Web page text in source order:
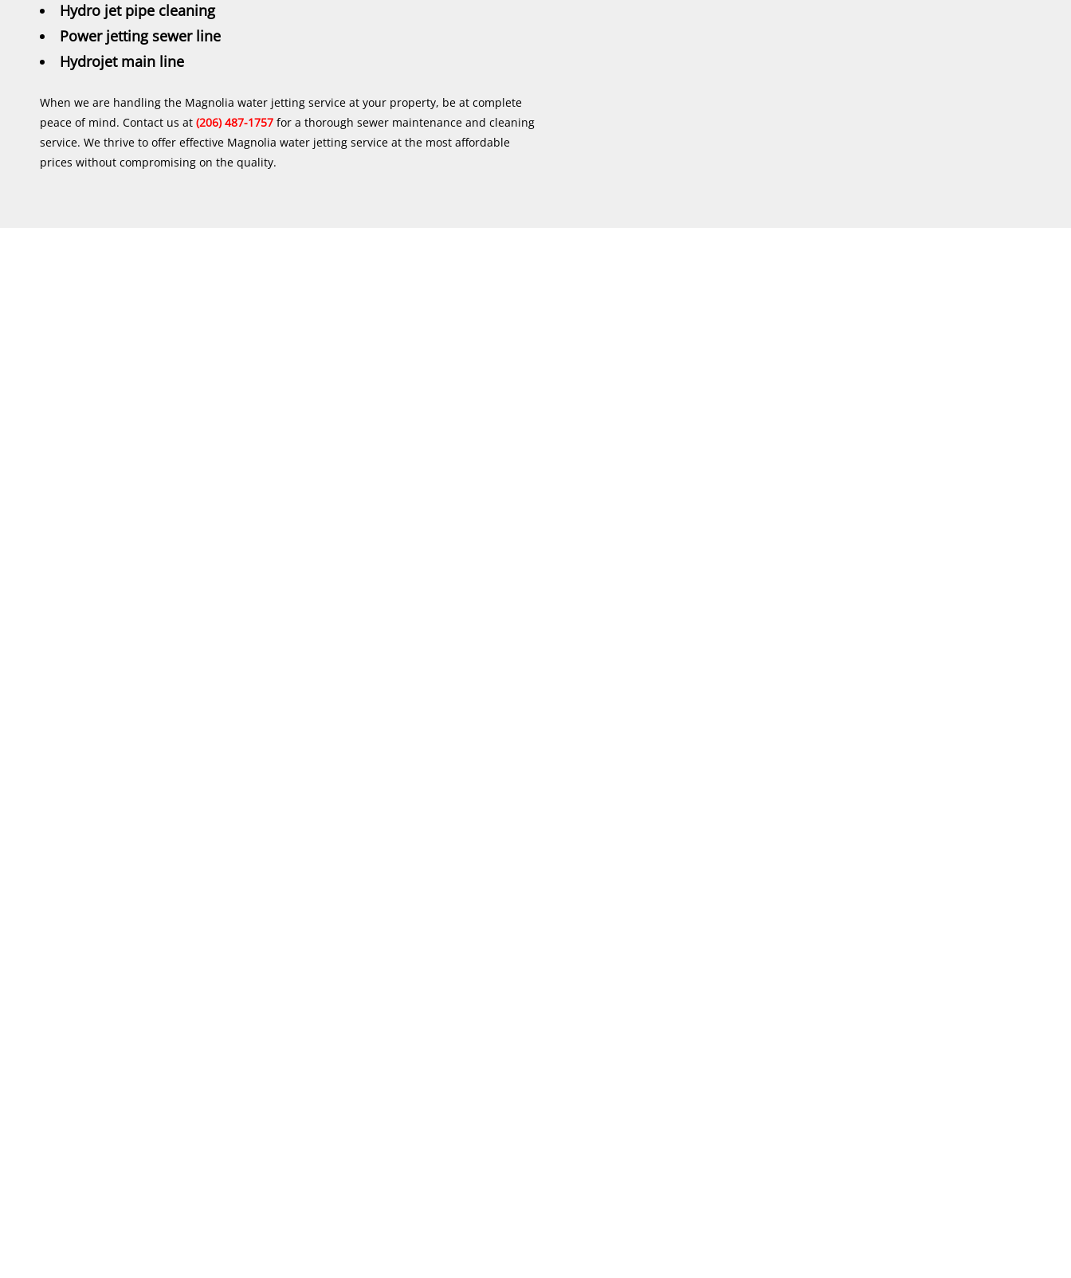
Hydro jet pipe cleaning
Power jetting sewer line
Hydrojet main line
When we are handling the Magnolia water jetting service at your property, be at complete
peace of mind. Contact us at (206) 487-1757 for a thorough sewer maintenance and cleaning
service. We thrive to offer effective Magnolia water jetting service at the most affordable
prices without compromising on the quality.